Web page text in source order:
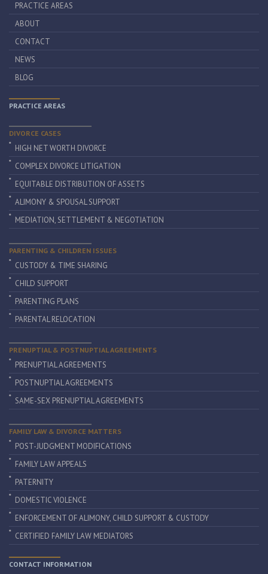
PRACTICE AREAS
ABOUT
CONTACT
NEWS
BLOG
PRACTICE AREAS
DIVORCE CASES
HIGH NET WORTH DIVORCE
COMPLEX DIVORCE LITIGATION
EQUITABLE DISTRIBUTION OF ASSETS
ALIMONY & SPOUSAL SUPPORT
MEDIATION, SETTLEMENT & NEGOTIATION
PARENTING & CHILDREN ISSUES
CUSTODY & TIME SHARING
CHILD SUPPORT
PARENTING PLANS
PARENTAL RELOCATION
PRENUPTIAL & POSTNUPTIAL AGREEMENTS
PRENUPTIAL AGREEMENTS
POSTNUPTIAL AGREEMENTS
SAME-SEX PRENUPTIAL AGREEMENTS
FAMILY LAW & DIVORCE MATTERS
POST-JUDGMENT MODIFICATIONS
FAMILY LAW APPEALS
PATERNITY
DOMESTIC VIOLENCE
ENFORCEMENT OF ALIMONY, CHILD SUPPORT & CUSTODY
CERTIFIED FAMILY LAW MEDIATORS
CONTACT INFORMATION